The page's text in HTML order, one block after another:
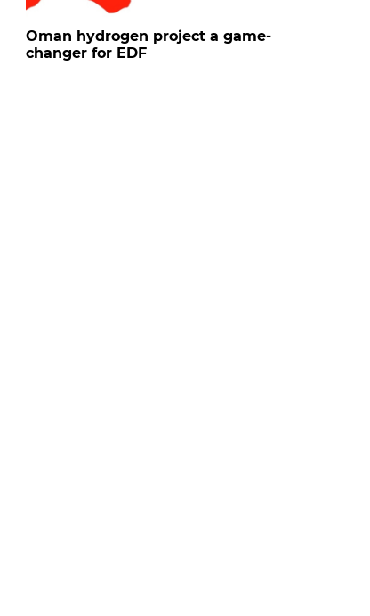
Oman hydrogen project a game-
changer for EDF